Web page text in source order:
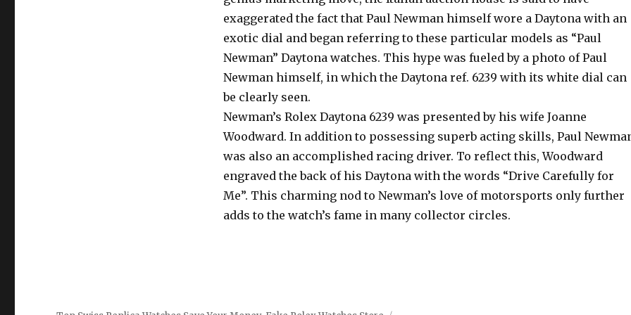
exaggerated the fact that Paul Newman himself wore a Daytona with an
exotic dial and began referring to these particular models as “Paul
Newman” Daytona watches. This hype was fueled by a photo of Paul
Newman himself, in which the Daytona ref. 6239 with its white dial can
be clearly seen.
Newman’s Rolex Daytona 6239 was presented by his wife Joanne
Woodward. In addition to possessing superb acting skills, Paul
was also an accomplished racing driver. To reflect this, Woodward
engraved the back of his Daytona with the words “Drive Carefully for
Me”. This charming nod to Newman’s love of motorsports only further
adds to the watch’s fame in many collector circles.